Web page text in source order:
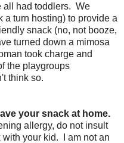
all had toddlers. We
a turn hosting) to provide a
snack (no, not booze,
turned down a mimosa
took charge and
the playgroups
think so.
your snack at home.
allergy, do not insult
your kid. I am not an